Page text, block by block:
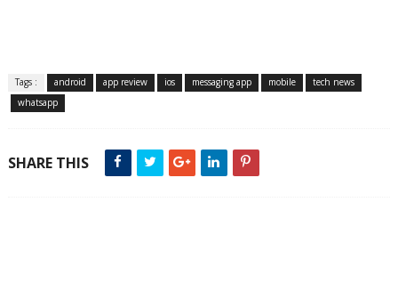
Tags : android app review ios messaging app mobile
tech news
whatsapp
SHARE THIS